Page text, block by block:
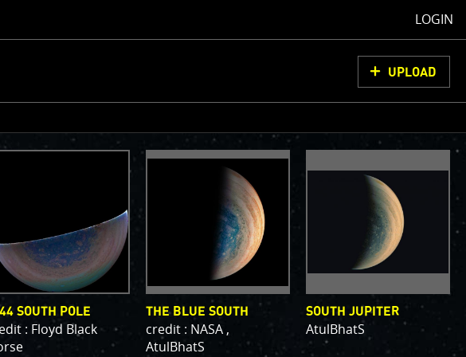
LOGIN
UPLOAD
you to download them, do
your creations for us to
to see range from simply
feature, as well as adding
advanced color
SOUTH POLE
: Floyd Black
THE BLUE SOUTH
credit : NASA ,
AtulBhatS
SOUTH JUPITER
AtulBhatS